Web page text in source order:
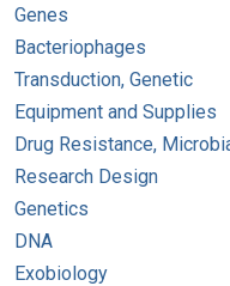
Genes
Bacteriophages
Transduction, Genetic
Equipment and Supplies
Drug Resistance,
Research Design
Genetics
DNA
Exobiology